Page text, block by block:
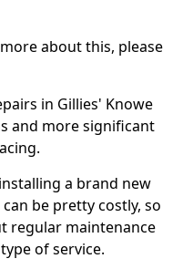
about this, please
in Gillies' Knowe
and more significant
a brand new
be pretty costly, so
regular maintenance
of service.